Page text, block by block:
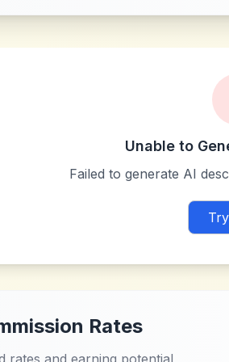
Unable to
Failed to generate AI
Rates
rates and earning potential